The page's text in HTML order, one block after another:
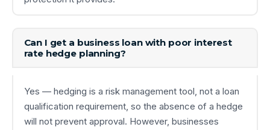
Can I get a business loan with poor interest
rate hedge planning?
Yes — hedging is a risk management tool, not a loan
qualification requirement, so the absence of a hedge
will not prevent approval. However, businesses